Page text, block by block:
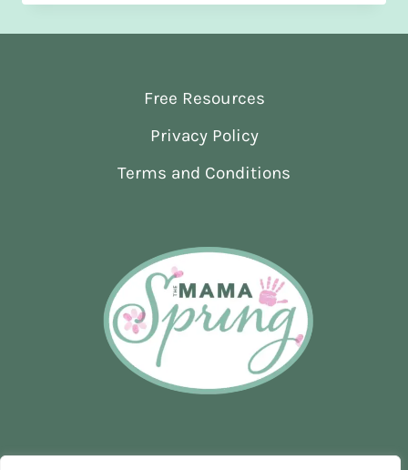
LOSS:
FINDING
SUPPORT
EARLY
Free Resources
Privacy Policy
Terms and Conditions